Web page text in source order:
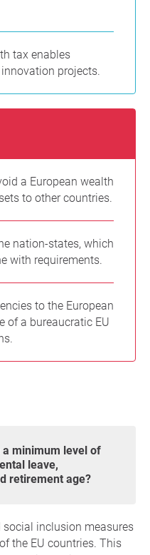
tax enables
projects.
a European wealth
to other countries.
nation-states, which
with requirements.
to the European
of a bureaucratic EU
leave,
retirement age?
inclusion measures
the EU countries. This